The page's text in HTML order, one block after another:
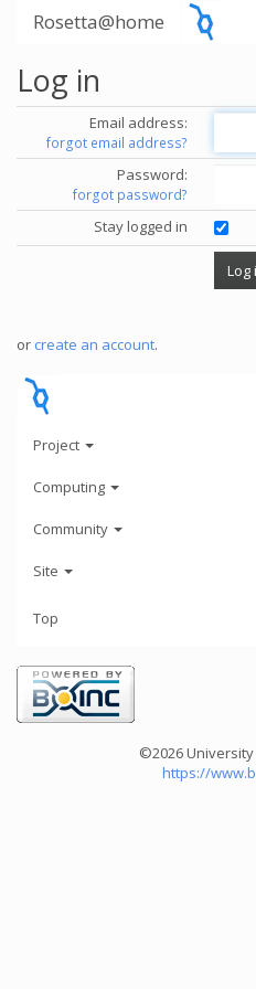
Rosetta@home
Log in
Email address:
forgot email address?
Password:
forgot password?
Stay logged in
or create an account.
Project
Computing
Community
Site
Top
©2026
https://